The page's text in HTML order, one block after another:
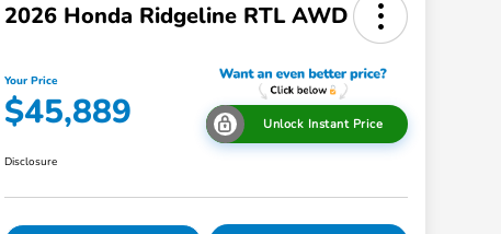
2026 Honda Ridgeline RTL AWD
Your Price
$45,889 Unlock Instant Price
Disclosure